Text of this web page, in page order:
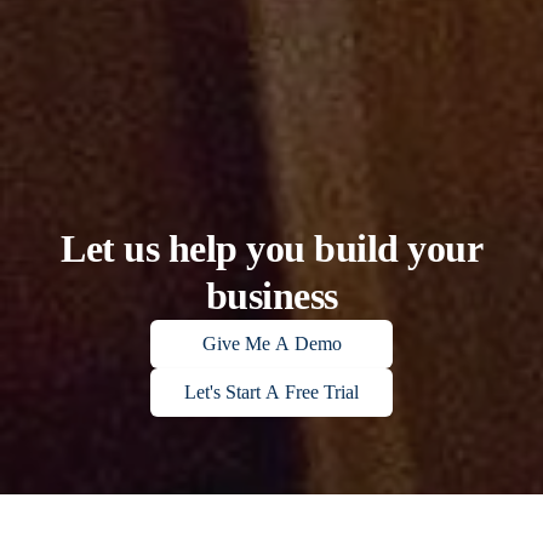
Let us help you build your
business
Give Me A Demo
Let's Start A Free Trial